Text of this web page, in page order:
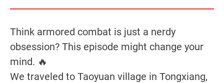
Think armored combat is just a nerdy
obsession? This episode might change your
mind. 🔥
We traveled to Taoyuan village in Tongxiang,